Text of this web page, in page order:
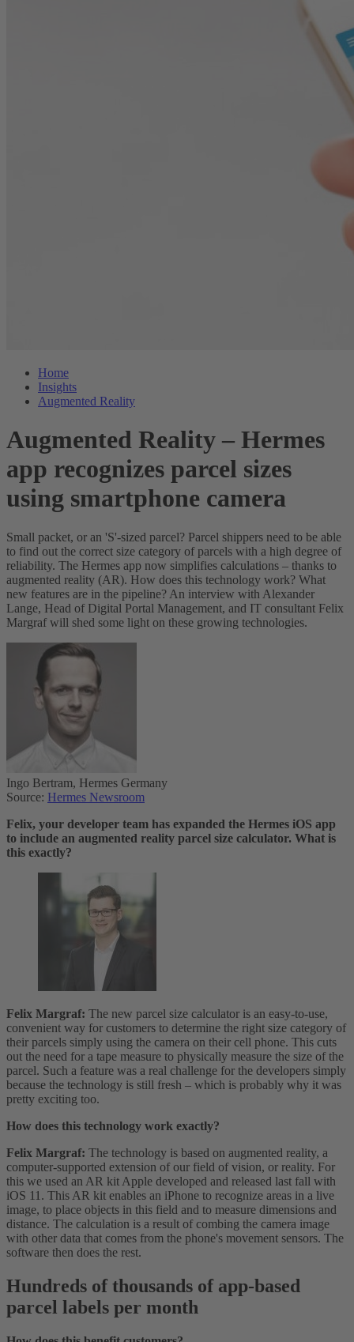
Home
Insights
Augmented Reality
Augmented Reality – Hermes
app recognizes parcel sizes
using smartphone camera
Small packet, or an 'S'-sized parcel? Parcel shippers need to be able
to find out the correct size category of parcels with a high degree of
reliability. The Hermes app now simplifies calculations – thanks to
augmented reality (AR). How does this technology work? What
new features are in the pipeline? An interview with Alexander
Lange, Head of Digital Portal Management, and IT consultant Felix
Margraf will shed some light on these growing technologies.
Ingo Bertram, Hermes Germany
Source: Hermes Newsroom
Felix, your developer team has expanded the Hermes iOS app
to include an augmented reality parcel size calculator. What is
this exactly?
Felix Margraf: The new parcel size calculator is an easy-to-use,
convenient way for customers to determine the right size category of
their parcels simply using the camera on their cell phone. This cuts
out the need for a tape measure to physically measure the size of the
parcel. Such a feature was a real challenge for the developers simply
because the technology is still fresh – which is probably why it was
pretty exciting too.
How does this technology work exactly?
Felix Margraf: The technology is based on augmented reality, a
computer-supported extension of our field of vision, or reality. For
this we used an AR kit Apple developed and released last fall with
iOS 11. This AR kit enables an iPhone to recognize areas in a live
image, to place objects in this field and to measure dimensions and
distance. The calculation is a result of combing the camera image
with other data that comes from the phone's movement sensors. The
software then does the rest.
Hundreds of thousands of app-based
parcel labels per month